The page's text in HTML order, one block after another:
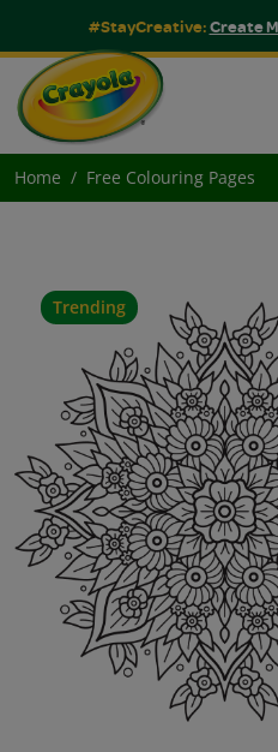
#StayCreative:Create
Home Free Colouring Pages
Trending